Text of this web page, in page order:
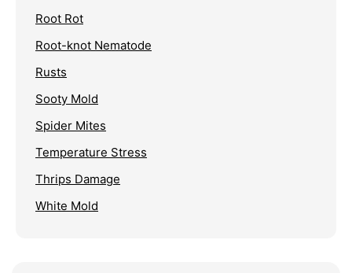
Root Rot
Root-knot Nematode
Rusts
Sooty Mold
Spider Mites
Temperature Stress
Thrips Damage
White Mold